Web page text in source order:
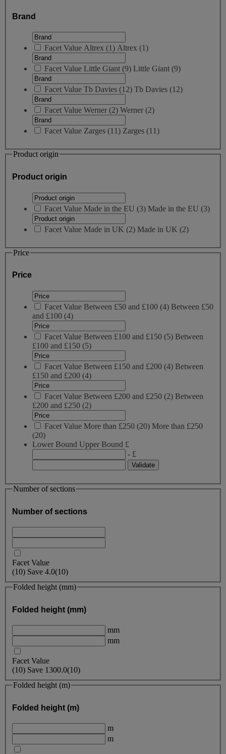
Brand
Facet Value Altrex (1) Altrex (1)
Facet Value Little Giant (9) Little Giant (9)
Facet Value Tb Davies (12) Tb Davies (12)
Facet Value Werner (2) Werner (2)
Facet Value Zarges (11) Zarges (11)
Product origin
Product origin
Facet Value Made in the EU (3) Made in the EU (3)
Facet Value Made in UK (2) Made in UK (2)
Price
Price
Facet Value Between £50 and £100 (4) Between £50
and £100 (4)
Facet Value Between £100 and £150 (5) Between
£100 and £150 (5)
Facet Value Between £150 and £200 (4) Between
£150 and £200 (4)
Facet Value Between £200 and £250 (2) Between
£200 and £250 (2)
Facet Value More than £250 (20) More than £250
(20)
Lower Bound Upper Bound £
- £
Number of sections
Number of sections
Facet Value
(10) Save 4.0(10)
Folded height (mm)
Folded height (mm)
mm
mm
Facet Value
(10) Save 1300.0(10)
Folded height (m)
Folded height (m)
m
m